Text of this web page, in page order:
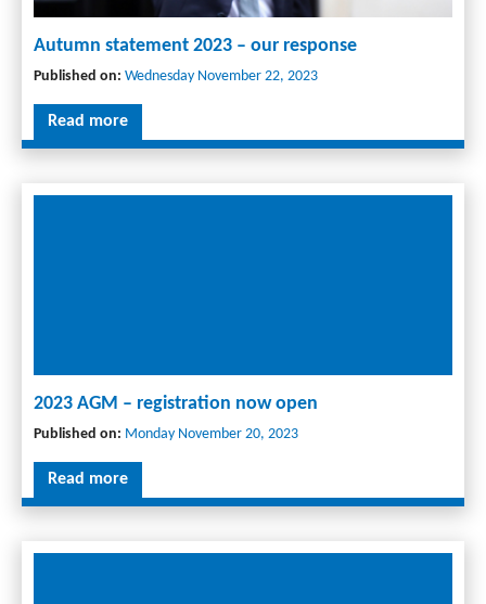
Autumn statement 2023 – our response
Published on: Wednesday November 22, 2023
Read more
2023 AGM – registration now open
Published on: Monday November 20, 2023
Read more